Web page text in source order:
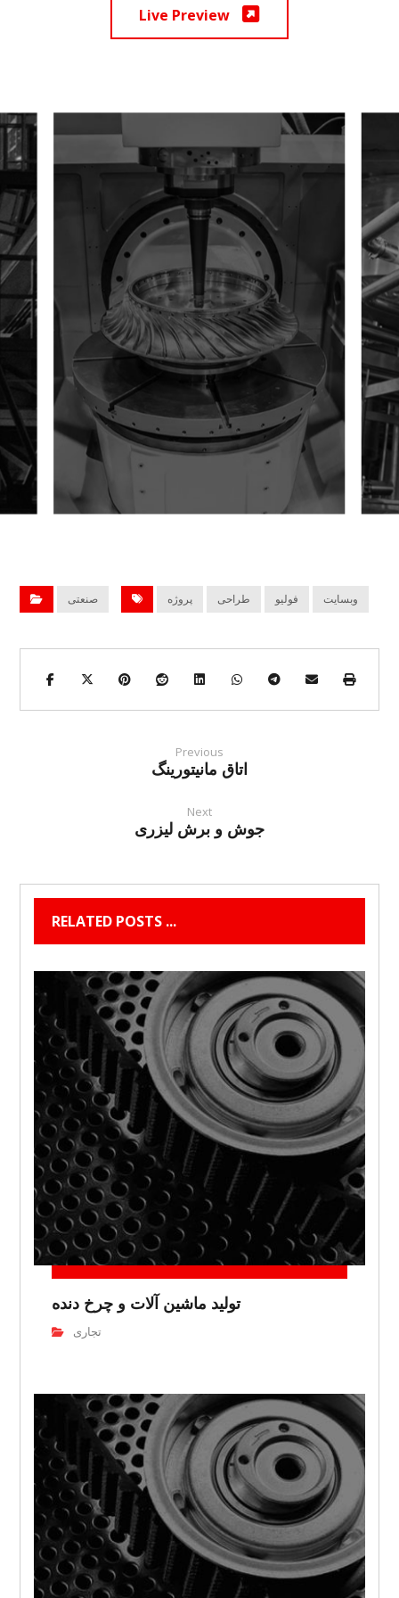
Live Preview
صنعتی پروژه طراحی فولیو وبسایت
Previous
اتاق مانیتورینگ
Next
جوش و برش لیزری
RELATED POSTS ...
تولید ماشین آلات و چرخ دنده
تجاری